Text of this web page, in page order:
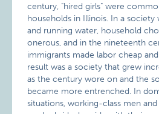
century, "hired girls" were
households in Illinois. In a
and running water, household
onerous, and in the nineteenth
immigrants made labor cheap
result was a society that grew
as the century wore on and the
became more entrenched. In
situations, working-class men